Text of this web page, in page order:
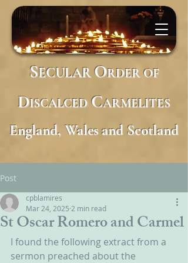
SECULARORDER OF
DISCALCED CARMELITES
England, Wales and Scotland
Post
St Oscar Romero and Carmel
cpblamires
Mar 24, 2025 2 min read
I found the following extract from a
sermon preached about the